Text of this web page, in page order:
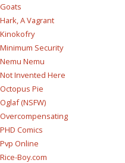
Goats
Hark, A Vagrant
Kinokofry
Minimum Security
Nemu Nemu
Not Invented Here
Octopus Pie
Oglaf (NSFW)
Overcompensating
PHD Comics
Pvp Online
Rice-Boy.com